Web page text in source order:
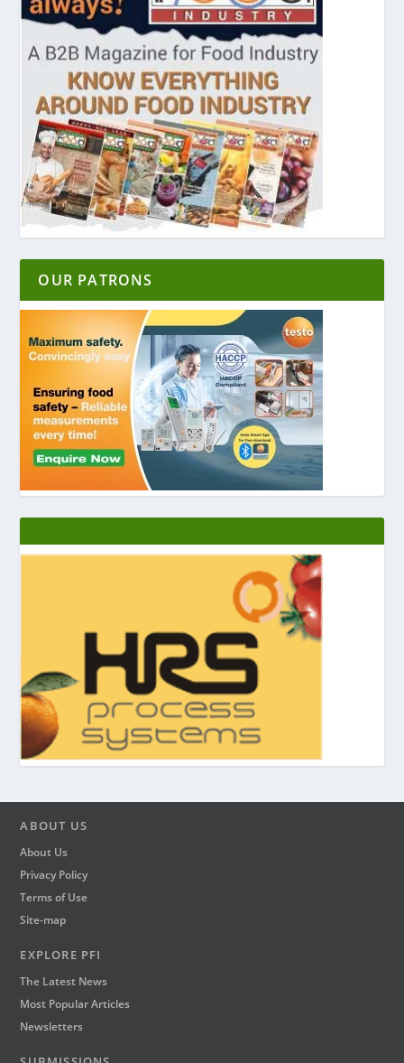
OUR PATRONS
ABOUT US
About Us
Privacy Policy
Terms of Use
Site-map
EXPLORE PFI
The Latest News
Most Popular Articles
Newsletters